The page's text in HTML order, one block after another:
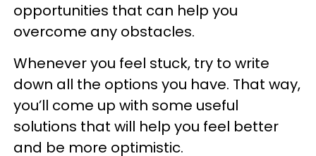
opportunities that can help you
overcome any obstacles.
Whenever you feel stuck, try to write
down all the options you have. That way,
you’ll come up with some useful
solutions that will help you feel better
and be more optimistic.